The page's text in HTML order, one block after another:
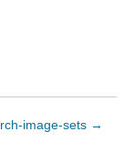
image-sets →